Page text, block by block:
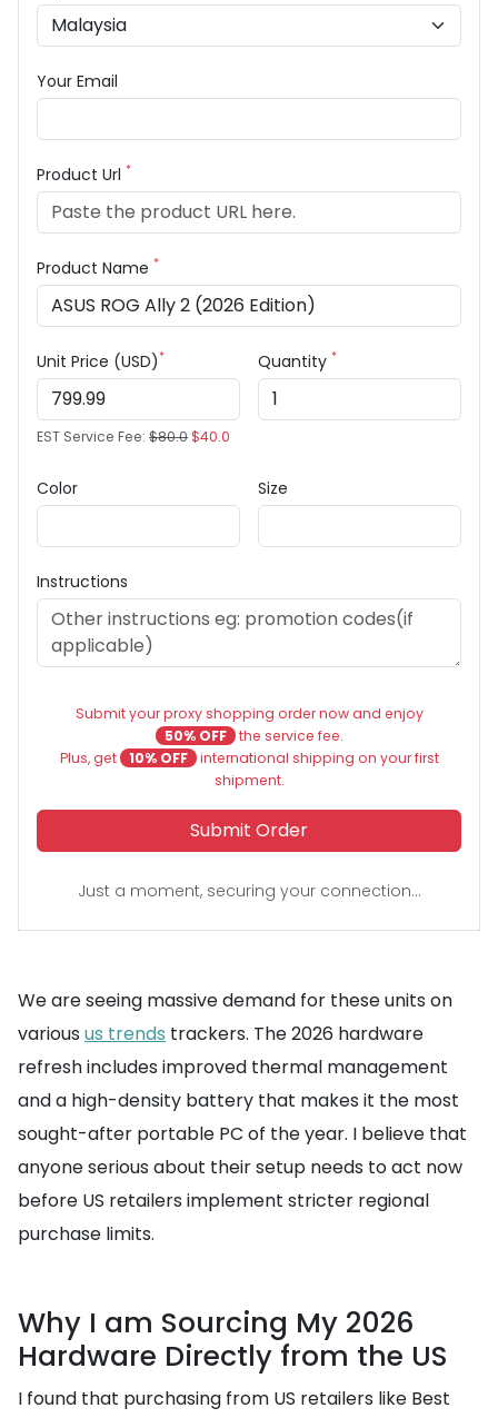
Your Email
Product Url *
Product Name *
Unit Price (USD)*
EST Service Fee: $80.0$40.0
Quantity *
Color Size
Instructions
Submit your proxy shopping order now and enjoy
50% OFF the service fee.
Plus, get
10% OFF international shipping on your first
shipment.
Submit Order
Just a moment, securing your connection...
We are seeing massive demand for these units on
various us trends trackers. The 2026 hardware
refresh includes improved thermal management
and a high-density battery that makes it the most
sought-after portable PC of the year. I believe that
anyone serious about their setup needs to act now
before US retailers implement stricter regional
purchase limits.
Why I am Sourcing My 2026
Hardware Directly from the US
I found that purchasing from US retailers like Best